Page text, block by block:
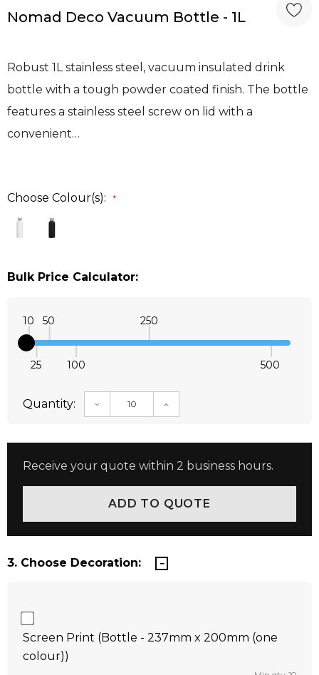
Nomad Deco Vacuum Bottle - 1L
Robust 1L stainless steel, vacuum insulated drink
bottle with a tough powder coated finish. The bottle
features a stainless steel screw on lid with a
convenient…
Choose Colour(s): *
Bulk Price Calculator:
10
25
50
100
250
500
Quantity: DECREASE QUANTITY:INCREASE QUANTITY:
Receive your quote within 2 business hours.
3. Choose Decoration:
Screen Print (Bottle - 237mm x 200mm (one
colour))